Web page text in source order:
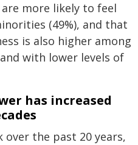
more likely to feel
(49%), and that
is also higher among
with lower levels of
has increased
over the past 20 years,